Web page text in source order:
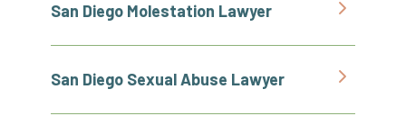
San Diego Molestation Lawyer
San Diego Sexual Abuse Lawyer